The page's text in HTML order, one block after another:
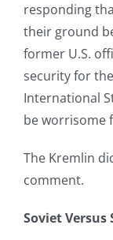
responding
their ground
former U.S.
security for
International
be worrisome
The Kremlin
comment.
Soviet